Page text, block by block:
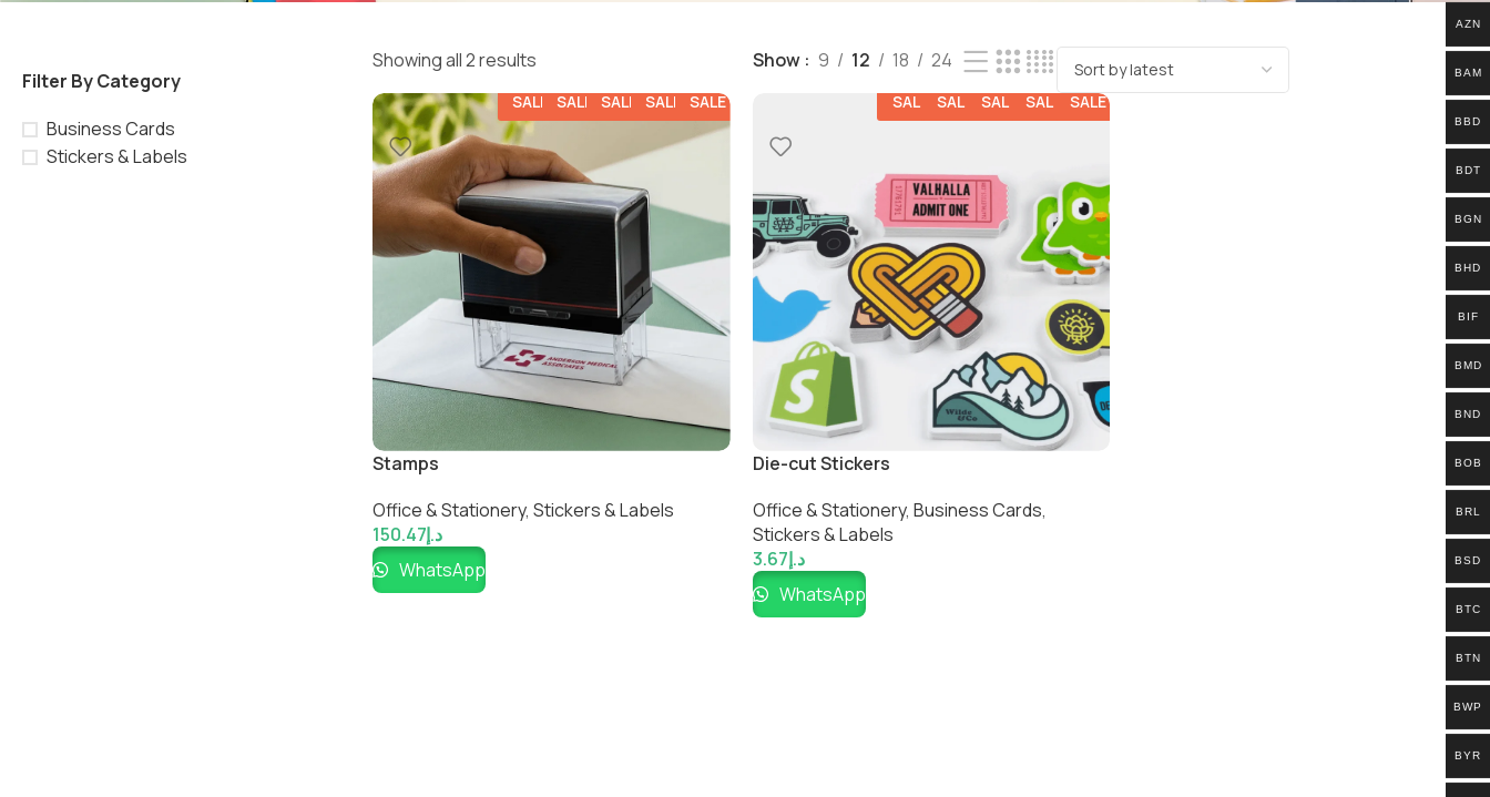
Filter By Category
Business Cards
Stickers & Labels
Showing all 2 results Show 9 12 18 24
SALE SALE SALE SALE SALE
Stamps
Office & Stationery, Stickers & Labels
د.إ150.47
WhatsApp
SALE SALE SALE SALE SALE
Die-cut Stickers
Office & Stationery, Business Cards,
Stickers & Labels
د.إ3.67
WhatsApp
AZN
BAM
BBD
BDT
BGN
BHD
BIF
BMD
BND
BOB
BRL
BSD
BTC
BTN
BWP
BYR